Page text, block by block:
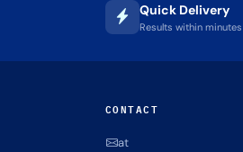
Quick Delivery
Results within minutes
CONTACT
at